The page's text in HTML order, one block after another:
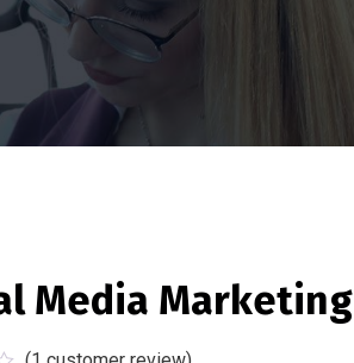
Media Marketing